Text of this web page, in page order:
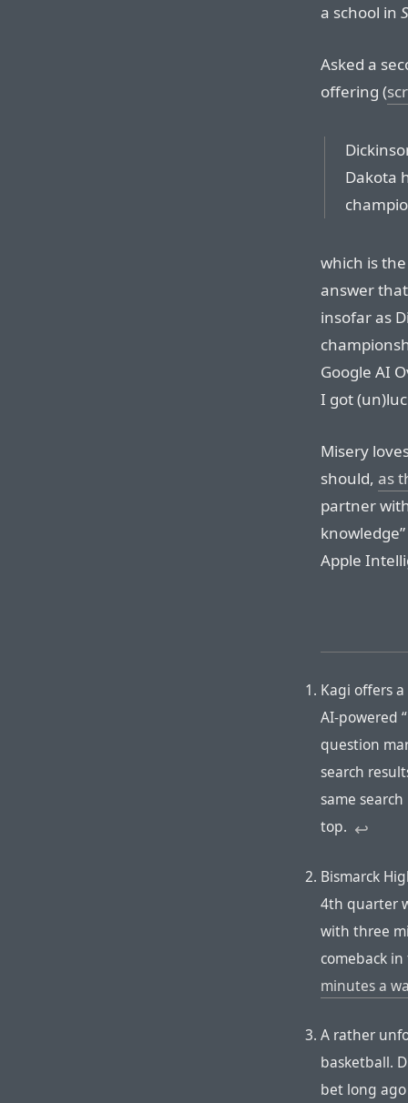
a school in
Asked a
offering (
Dakota
which is
answer
insofar as
Google AI
I got
Misery
should, as
partner
Apple
Kagi offers
AI-powered
question
search
same
top. ↩︎︎
Bismarck
4th quarter
with three
comeback
minutes a
A rather
basketball.
bet long